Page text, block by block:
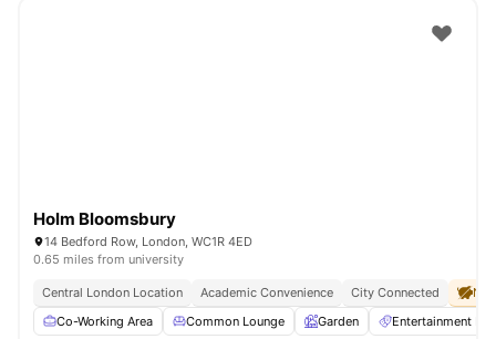
Holm Bloomsbury
14 Bedford Row, London, WC1R 4ED
0.65 miles from university
Central London Location Academic Convenience City Connected
No
Co-Working Area
Common Lounge Garden Entertainment